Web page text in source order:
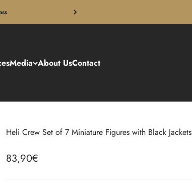
Media About UsContact
Heli Crew Set of 7 Miniature Figures with Black Jackets
Sale price
83,90€